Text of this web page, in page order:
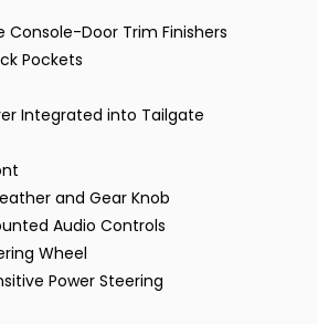
Console-Door Trim Finishers
Pockets
Integrated into Tailgate
and Gear Knob
Audio Controls
Wheel
Power Steering